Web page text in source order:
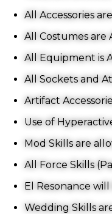
All Accessories
All Costumes are
All Equipment is
All Sockets and
Artifact
Use of
Mod Skills are
All Force Skills
El Resonance
Wedding Skills